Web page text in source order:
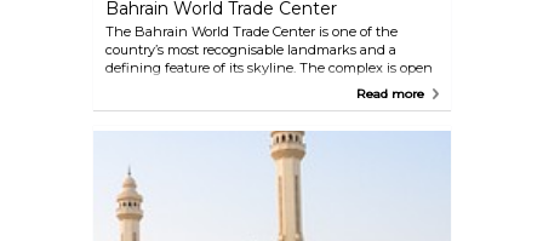
Bahrain World Trade Center
The Bahrain World Trade Center is one of the
country’s most recognisable landmarks and a
defining feature of its skyline. The complex is open
to the public, where you can admire its striking
architecture, explore the popular MODA Mall, or dine
three skybridges, each fitted with a wind turbine,
an innovative feature that harnesses the strong
Gulf winds. On breezy days, you can often see them
turning. Frequently featured on postcards and
travel guides, this building has become a modern
symbol of Bahrain.
Read more